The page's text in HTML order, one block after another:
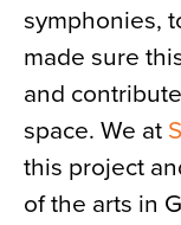
symphonies,
made sure
and
space. We at
this project
of the arts in